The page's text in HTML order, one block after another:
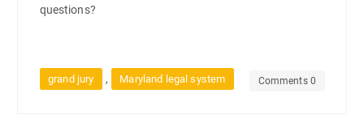
questions?
grand jury , Maryland legal system Comments 0